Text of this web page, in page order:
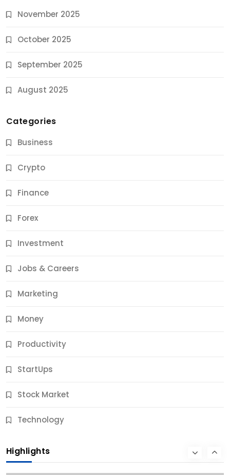
November 2025
October 2025
September 2025
August 2025
Categories
Business
Crypto
Finance
Forex
Investment
Jobs & Careers
Marketing
Money
Productivity
StartUps
Stock Market
Technology
Highlights
Jobs & Careers
11 Best Career Coaching Services for Amazing
10 Months Ago